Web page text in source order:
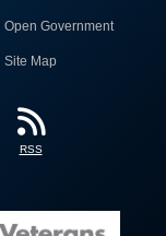
Open Government
Site Map
RSS